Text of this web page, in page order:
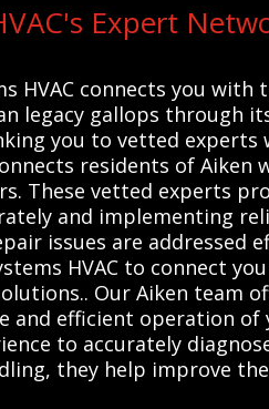
Expert
HVAC connects you
legacy gallops through
you to vetted experts
residents of
These vetted experts
and implementing
issues are addressed
HVAC to connect
Our Aiken team
and efficient operation of
to accurately
they help improve